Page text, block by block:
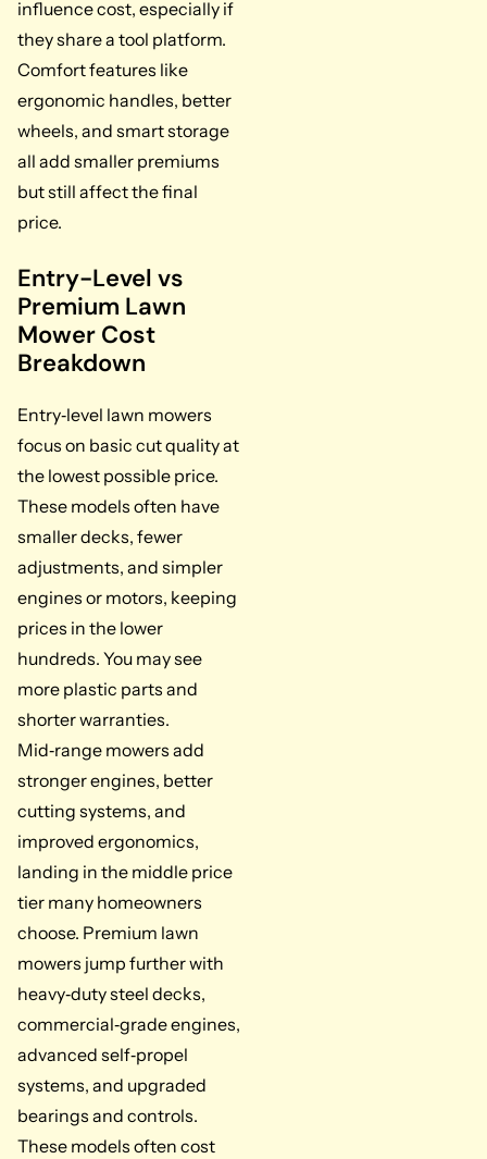
influence cost, especially if
they share a tool platform.
Comfort features like
ergonomic handles, better
wheels, and smart storage
all add smaller premiums
but still affect the final
price.
Entry-Level vs
Premium Lawn
Mower Cost
Breakdown
Entry‑level lawn mowers
focus on basic cut quality at
the lowest possible price.
These models often have
smaller decks, fewer
adjustments, and simpler
engines or motors, keeping
prices in the lower
hundreds. You may see
more plastic parts and
shorter warranties.
Mid‑range mowers add
stronger engines, better
cutting systems, and
improved ergonomics,
landing in the middle price
tier many homeowners
choose. Premium lawn
mowers jump further with
heavy‑duty steel decks,
commercial‑grade engines,
advanced self‑propel
systems, and upgraded
bearings and controls.
These models often cost